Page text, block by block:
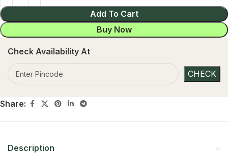
Add To Cart
Buy Now
Check Availability At
Share:
Description